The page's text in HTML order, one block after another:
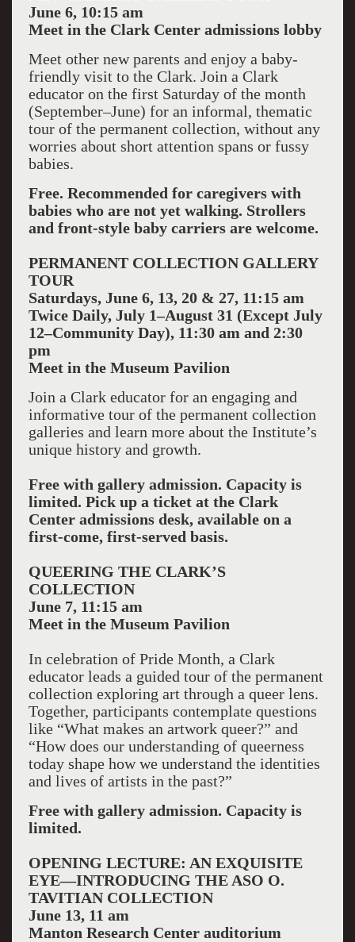
June 6, 10:15 am
Meet in the Clark Center admissions lobby
Meet other new parents and enjoy a baby-
friendly visit to the Clark. Join a Clark
educator on the first Saturday of the month
(September–June) for an informal, thematic
tour of the permanent collection, without any
worries about short attention spans or fussy
babies.
Free. Recommended for caregivers with
babies who are not yet walking. Strollers
and front-style baby carriers are welcome.
PERMANENT COLLECTION GALLERY
TOUR
Saturdays, June 6, 13, 20 & 27, 11:15 am
Twice Daily, July 1–August 31 (Except July
12–Community Day), 11:30 am and 2:30
pm
Meet in the Museum Pavilion
Join a Clark educator for an engaging and
informative tour of the permanent collection
galleries and learn more about the Institute’s
unique history and growth.
Free with gallery admission. Capacity is
limited. Pick up a ticket at the Clark
Center admissions desk, available on a
first-come, first-served basis.
QUEERING THE CLARK’S
COLLECTION
June 7, 11:15 am
Meet in the Museum Pavilion
In celebration of Pride Month, a Clark
educator leads a guided tour of the permanent
collection exploring art through a queer lens.
Together, participants contemplate questions
like “What makes an artwork queer?” and
“How does our understanding of queerness
today shape how we understand the identities
and lives of artists in the past?”
Free with gallery admission. Capacity is
limited.
OPENING LECTURE: AN EXQUISITE
EYE—INTRODUCING THE ASO O.
TAVITIAN COLLECTION
June 13, 11 am
Manton Research Centerauditorium